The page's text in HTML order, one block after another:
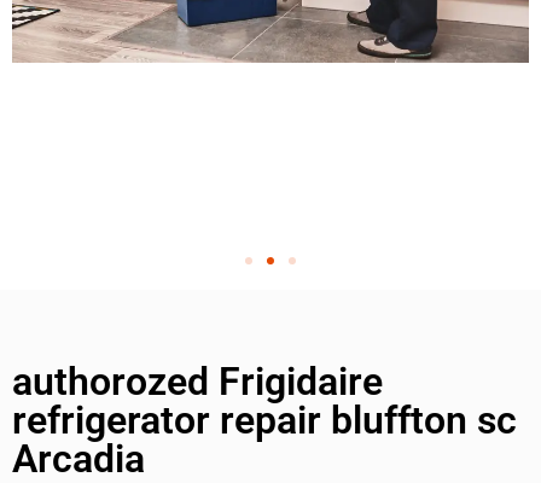
authorozed Frigidaire
refrigerator repair bluffton sc
Arcadia